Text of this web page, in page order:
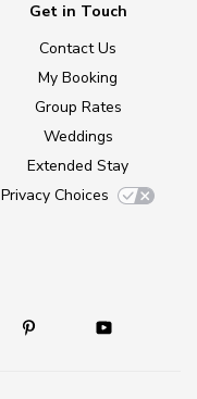
Get in Touch
Contact Us
My Booking
Group Rates
Weddings
Extended Stay
Privacy Choices